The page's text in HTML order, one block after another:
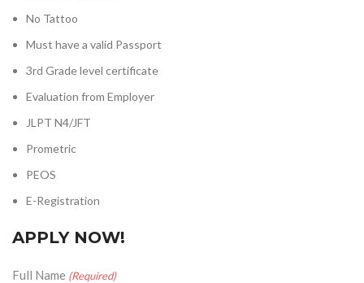
No Tattoo
Must have a valid Passport
3rd Grade level certificate
Evaluation from Employer
JLPT N4/JFT
Prometric
PEOS
E-Registration
APPLY NOW!
Full Name (Required)